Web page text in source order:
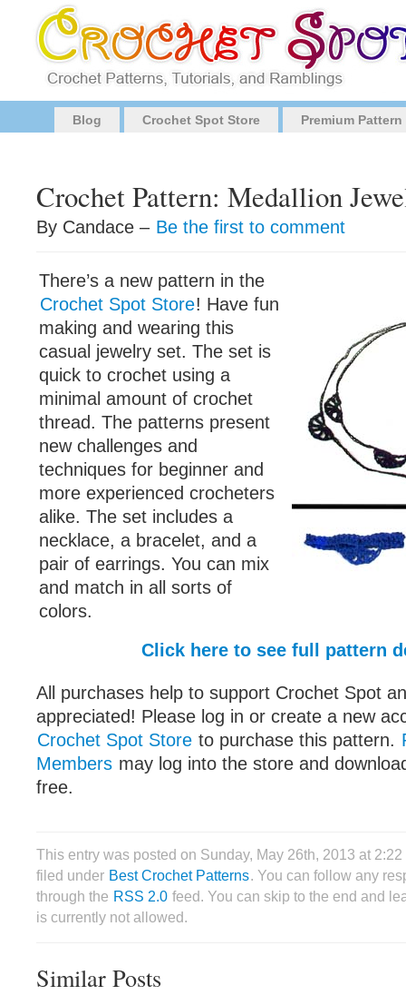
Blog Crochet Spot Store Premium
Crochet Pattern: Medallion
By Candace – Be the first to comment
There’s a new pattern in the
Crochet Spot Store! Have fun
making and wearing this
casual jewelry set. The set is
quick to crochet using a
minimal amount of crochet
thread. The patterns present
new challenges and
techniques for beginner and
more experienced crocheters
alike. The set includes a
necklace, a bracelet, and a
pair of earrings. You can mix
and match in all sorts of
colors.
Click here to see full pattern
All purchases help to support Crochet Spot
appreciated! Please log in or create a new
Crochet Spot Store to purchase this pattern.
Members may log into the store and
free.
This entry was posted on Sunday, May 26th, 2013 at
filed under Best Crochet Patterns. You can follow any
through the RSS 2.0 feed. You can skip to the end and
is currently not allowed.
Similar Posts